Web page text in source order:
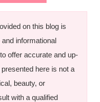
on this blog is
informational
offer accurate and up-
here is not a
beauty, or
with a qualified